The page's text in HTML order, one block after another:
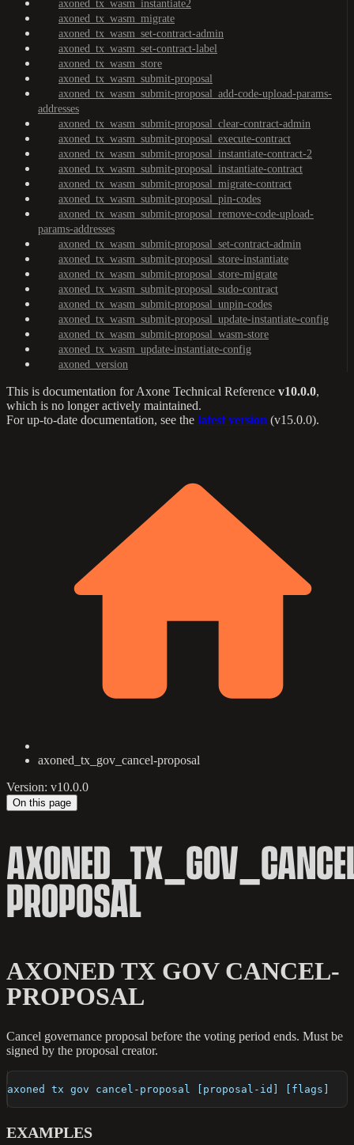
axoned_tx_wasm_instantiate2
axoned_tx_wasm_migrate
axoned_tx_wasm_set-contract-admin
axoned_tx_wasm_set-contract-label
axoned_tx_wasm_store
axoned_tx_wasm_submit-proposal
axoned_tx_wasm_submit-proposal_add-code-upload-params-
addresses
axoned_tx_wasm_submit-proposal_clear-contract-admin
axoned_tx_wasm_submit-proposal_execute-contract
axoned_tx_wasm_submit-proposal_instantiate-contract-2
axoned_tx_wasm_submit-proposal_instantiate-contract
axoned_tx_wasm_submit-proposal_migrate-contract
axoned_tx_wasm_submit-proposal_pin-codes
axoned_tx_wasm_submit-proposal_remove-code-upload-
params-addresses
axoned_tx_wasm_submit-proposal_set-contract-admin
axoned_tx_wasm_submit-proposal_store-instantiate
axoned_tx_wasm_submit-proposal_store-migrate
axoned_tx_wasm_submit-proposal_sudo-contract
axoned_tx_wasm_submit-proposal_unpin-codes
axoned_tx_wasm_submit-proposal_update-instantiate-config
axoned_tx_wasm_submit-proposal_wasm-store
axoned_tx_wasm_update-instantiate-config
axoned_version
This is documentation forAxone Technical Reference v10.0.0,
which is no longer actively maintained.
For up-to-date documentation, see the latest version (v15.0.0).
axoned_tx_gov_cancel-proposal
Version: v10.0.0
On this page
PROPOSAL
AXONED TX GOV CANCEL-
PROPOSAL
Cancel governance proposal before the voting period ends. Must be
signed by the proposal creator.
axoned tx gov cancel-proposal [proposal-id] [flags]
EXAMPLES